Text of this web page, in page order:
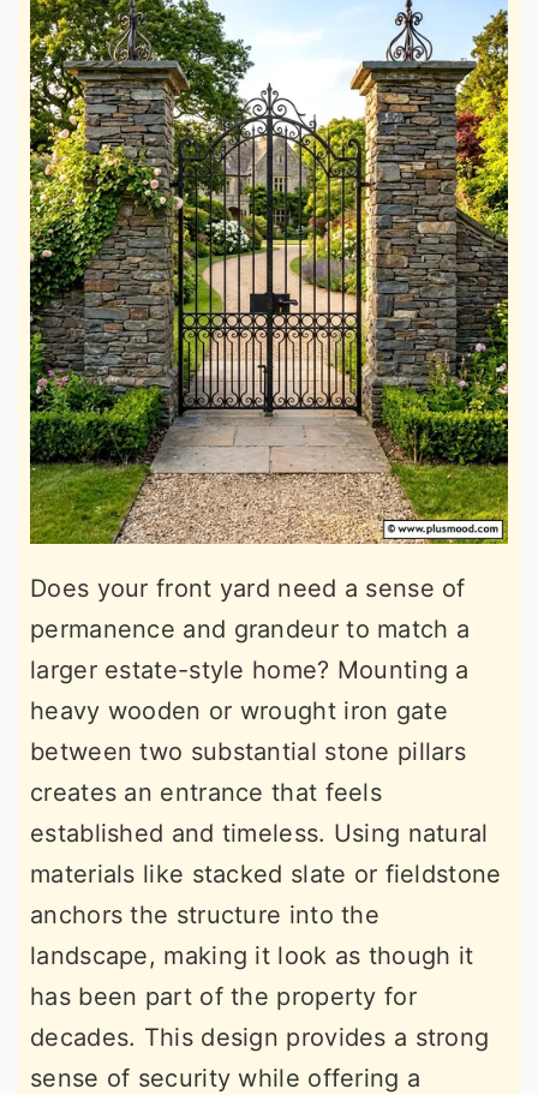
Does your front yard need a sense of
permanence and grandeur to match a
larger estate-style home? Mounting a
heavy wooden or wrought iron gate
between two substantial stone pillars
creates an entrance that feels
established and timeless. Using natural
materials like stacked slate or fieldstone
anchors the structure into the
landscape, making it look as though it
has been part of the property for
decades. This design provides a strong
sense of security while offering a